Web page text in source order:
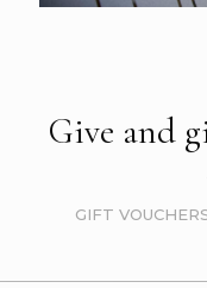
Give and
GIFT